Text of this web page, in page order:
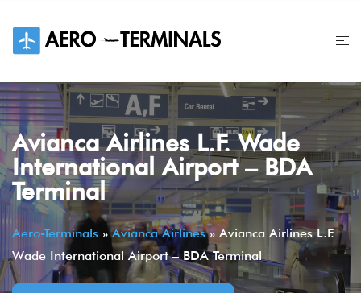
content
Avianca Airlines L.F. Wade
International Airport – BDA
Terminal
Aero-Terminals »Avianca Airlines» Avianca Airlines L.F.
Wade International Airport – BDA Terminal